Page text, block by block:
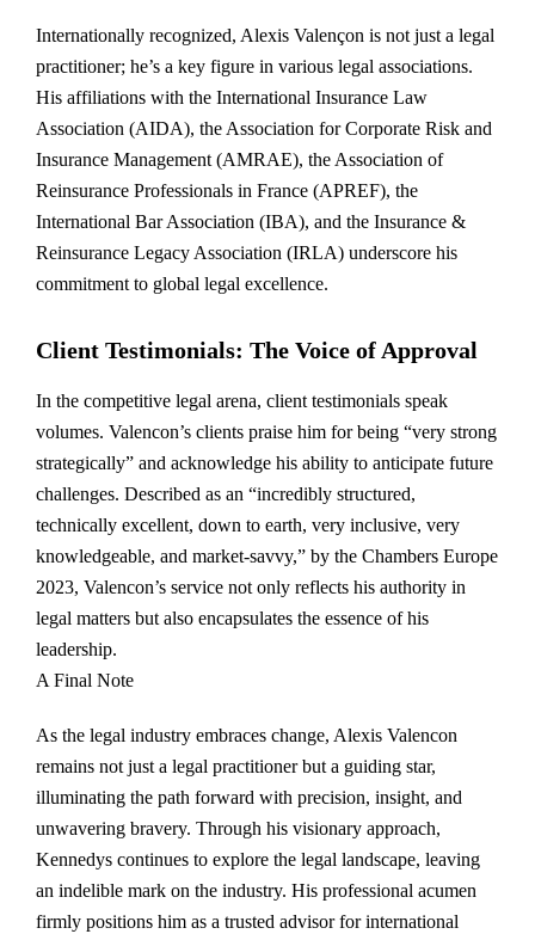
Internationally recognized, Alexis Valençon is not just a legal
practitioner; he’s a key figure in various legal associations.
His affiliations with the International Insurance Law
Association (AIDA), the Association for Corporate Risk and
Insurance Management (AMRAE), the Association of
Reinsurance Professionals in France (APREF), the
International Bar Association (IBA), and the Insurance &
Reinsurance Legacy Association (IRLA) underscore his
commitment to global legal excellence.
Client Testimonials: The Voice of Approval
In the competitive legal arena, client testimonials speak
volumes. Valencon’s clients praise him for being “very strong
strategically” and acknowledge his ability to anticipate future
challenges. Described as an “incredibly structured,
technically excellent, down to earth, very inclusive, very
knowledgeable, and market-savvy,” by the Chambers Europe
2023, Valencon’s service not only reflects his authority in
legal matters but also encapsulates the essence of his
leadership.
A Final Note
As the legal industry embraces change, Alexis Valencon
remains not just a legal practitioner but a guiding star,
illuminating the path forward with precision, insight, and
unwavering bravery. Through his visionary approach,
Kennedys continues to explore the legal landscape, leaving
an indelible mark on the industry. His professional acumen
firmly positions him as a trusted advisor for international